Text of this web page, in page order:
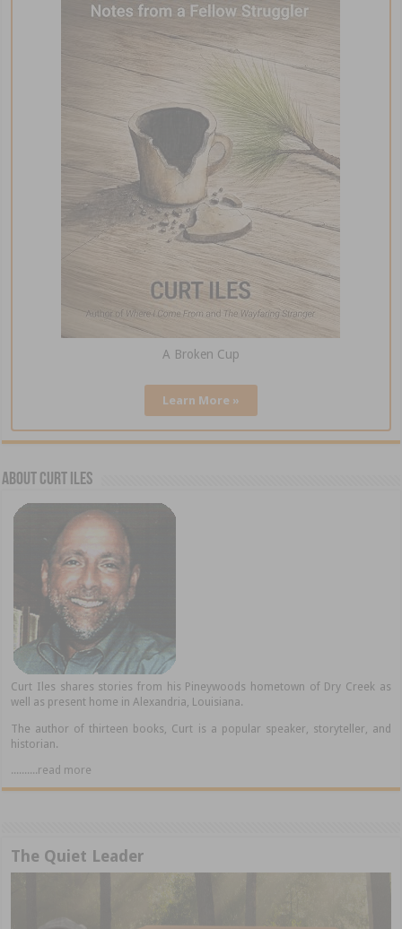
A Broken Cup
Learn More »
About Curt Iles
Curt Iles shares stories from his Pineywoods hometown of Dry Creek as
well as present home in Alexandria, Louisiana.
The author of thirteen books, Curt is a popular speaker, storyteller, and
historian.
..........read more
The Quiet Leader